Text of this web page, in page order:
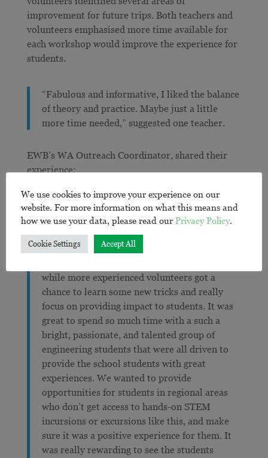
improvement for future trips. Both teachers and
volunteers emphasised more time available for
each workshop would improve the experience for
students.
“Fabulous and informative, I liked the balance
of theory and practice. Maybe just a little
more time needed,” suggested one teacher.
EWB’s WA Outreach Coordinator, shared their
experience:
“This program was something we have been
planning for years in WA and it more than
lived up to our expectations. It was a great
opportunity for new volunteers to build up
while more experienced volunteers got a
chance to learn some new tricks and really
focus on providing impact to students. It was
great to spend so much time with a such a
bright, passionate, and talented group of
engineering students that were all driven to
provide the school students with great
experiences. We wanted to provide
opportunities for students in regional areas
who don’t get access to hands-on STEM
incursions or excursions like this, and make
sure it was a positive experience for them. It
was really rewarding to see the students
We use cookies to improve your experience on our
website. For more information on what this means and
how we use your data, please read our Privacy Policy.
Cookie Settings Accept All